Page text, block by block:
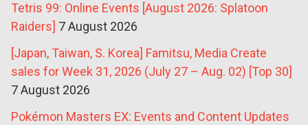
Tetris 99: Online Events [August 2026: Splatoon
Raiders] 7 August 2026
[Japan, Taiwan, S. Korea] Famitsu, Media Create
sales for Week 31, 2026 (July 27 – Aug. 02) [Top 30]
7 August 2026
Pokémon Masters EX: Events and Content Updates